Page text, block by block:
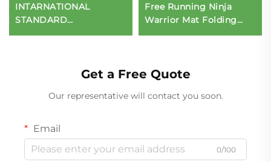
INTARNATIONAL
STANDARD
TRAMPOLINE
Free Running Ninja
Warrior Mat Folding
Mat for Children's
Get a Free Quote
Our representative will contact you soon.
Email
0/100